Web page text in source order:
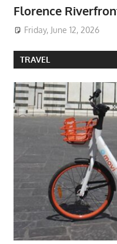
Florence
Friday, June 12, 2026
TRAVEL